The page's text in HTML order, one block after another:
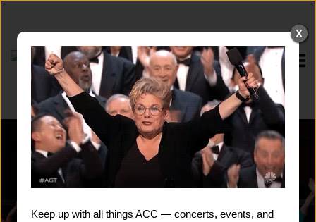
content
Home
X
Keep up with all things ACC — concerts, events, and